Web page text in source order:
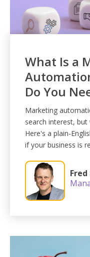
What Is a
Do You
Marketing
search interest,
Here's a plain-
if your business is
Fred